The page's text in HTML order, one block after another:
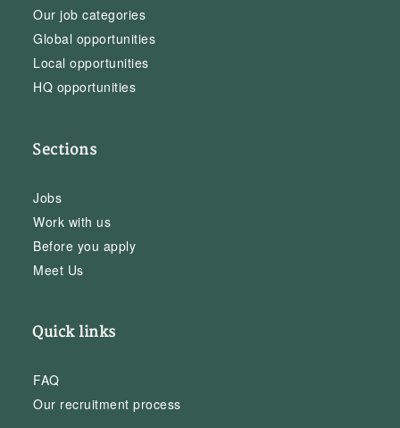
Our job categories
Global opportunities
Local opportunities
HQ opportunities
Sections
Jobs
Work with us
Before you apply
Meet Us
Quick links
FAQ
Our recruitment process